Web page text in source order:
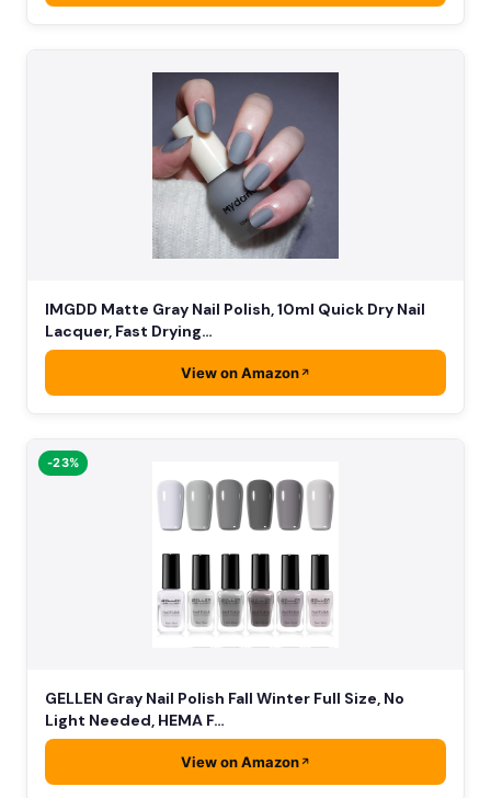
IMGDD Matte Gray Nail Polish, 10ml Quick Dry Nail
Lacquer, Fast Drying…
View on Amazon
-23%
GELLEN Gray Nail Polish Fall Winter Full Size, No
Light Needed, HEMA F…
View on Amazon